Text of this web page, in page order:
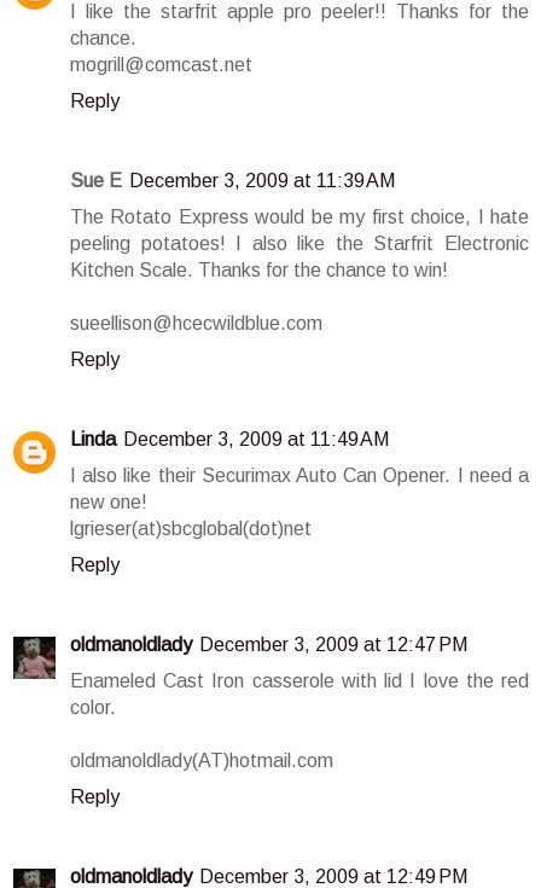
I like the starfrit apple pro peeler!! Thanks for the
chance.
mogrill@comcast.net
Reply
Sue E December 3, 2009 at 11:39 AM
The Rotato Express would be my first choice, I hate
peeling potatoes! I also like the Starfrit Electronic
Kitchen Scale. Thanks for the chance to win!
sueellison@hcecwildblue.com
Reply
Linda December 3, 2009 at 11:49 AM
I also like their Securimax Auto Can Opener. I need a
new one!
lgrieser(at)sbcglobal(dot)net
Reply
oldmanoldlady December 3, 2009 at 12:47 PM
Enameled Cast Iron casserole with lid I love the red
color.
oldmanoldlady(AT)hotmail.com
Reply
oldmanoldlady December 3, 2009 at 12:49 PM